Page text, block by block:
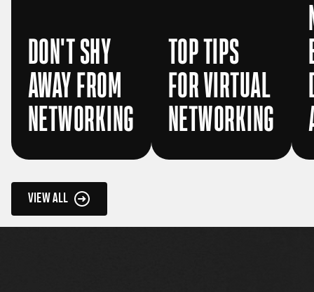
DON'T SHY
AWAY FROM
NETWORKING
TOP TIPS
FOR VIRTUAL
NETWORKING
VIEW ALL